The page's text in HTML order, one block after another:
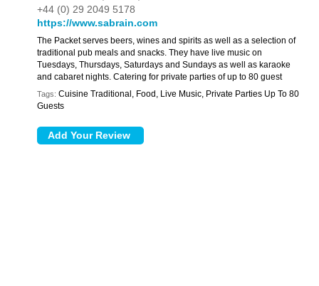
+44 (0) 29 2049 5178
https://www.sabrain.com
The Packet serves beers, wines and spirits as well as a selection of
traditional pub meals and snacks. They have live music on
Tuesdays, Thursdays, Saturdays and Sundays as well as karaoke
and cabaret nights. Catering for private parties of up to 80 guest
Tags: Cuisine Traditional, Food, Live Music, Private Parties Up To 80
Guests